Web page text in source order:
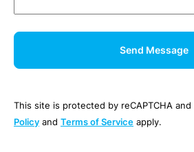
This site is protected by reCAPTCHA
Policy and Terms of Service apply.